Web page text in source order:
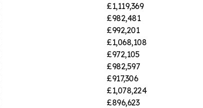
£1,119,369
£982,481
£992,201
£1,068,108
£972,105
£982,597
£917,306
£1,078,224
£896,623